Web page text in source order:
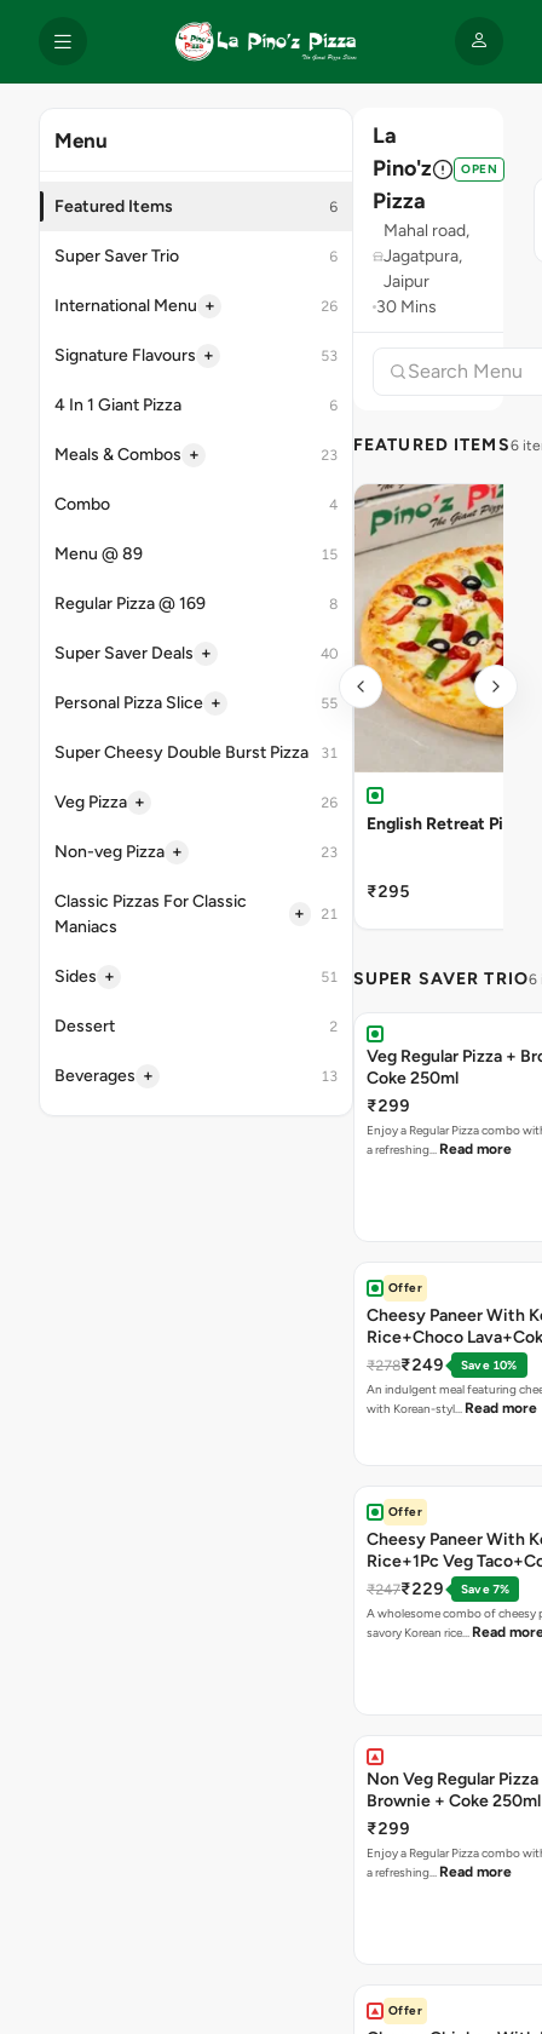
Menu
Featured Items 6
Super Saver Trio 6
International Menu + 26
Signature Flavours + 53
4 In 1 Giant Pizza 6
Meals & Combos + 23
Combo 4
Menu @ 89 15
Regular Pizza @ 169 8
Super Saver Deals + 40
Personal Pizza Slice + 55
Super Cheesy Double Burst Pizza 31
Veg Pizza + 26
Non-veg Pizza + 23
Classic Pizzas For Classic
Maniacs
+ 21
Sides + 51
Dessert 2
Beverages + 13
La
Pino'z
Pizza
OPEN
Mahal road,
Jagatpura,
Jaipur
30 Mins
FEATURED ITEMS6
English Retreat Pizza
₹295
SUPER SAVER TRIO6
Veg Regular Pizza +
Coke 250ml
₹299
Enjoy a Regular Pizza combo
a refreshing… Read more
Offer
Cheesy Paneer With
Rice+Choco
₹278₹249
Save 10%
An indulgent meal featuring
with Korean-styl… Read more
Offer
Cheesy Paneer With
Rice+1Pc Veg
₹247₹229
Save 7%
A wholesome combo of cheesy
savory Korean rice… Read
Non Veg Regular Pizza
Brownie + Coke 250ml
₹299
Enjoy a Regular Pizza combo
a refreshing… Read more
Offer